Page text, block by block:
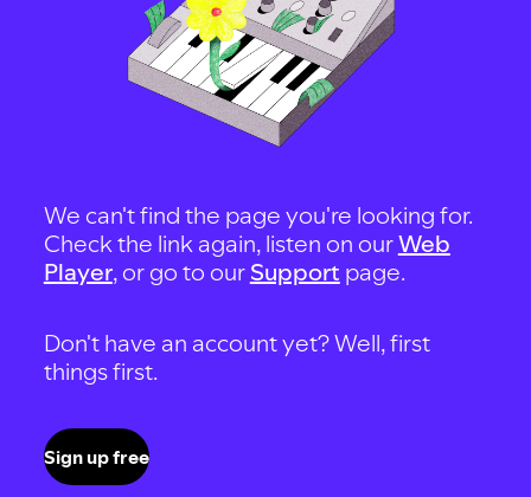
We can't find the page you're looking for.
Check the link again, listen on ourWeb
Player, or go to our Support page.
Don't have an account yet? Well, first
things first.
Sign up free